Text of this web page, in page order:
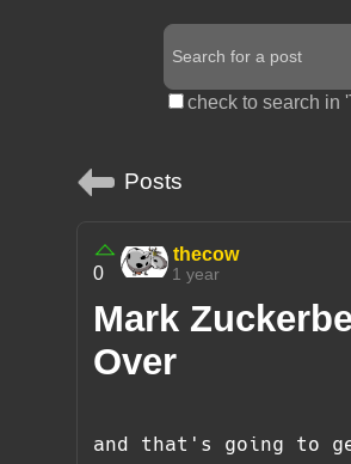
check to search in
Posts
0
thecow
1 year
Mark
Over
and that's going to